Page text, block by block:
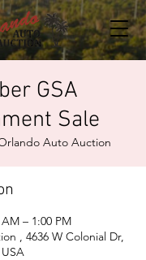
GSA
Sale
Auto Auction
– 1:00 PM
, 4636 W Colonial Dr,